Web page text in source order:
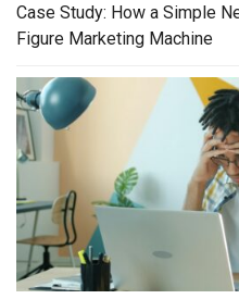
Case Study: How a Simple
Figure Marketing Machine